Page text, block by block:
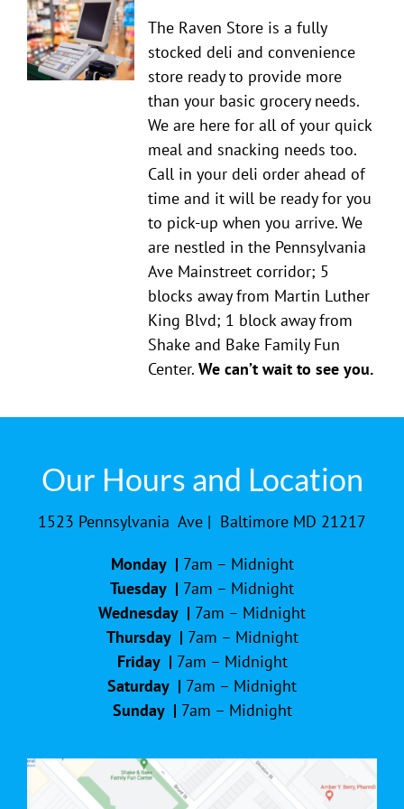
The Raven Store is a fully
stocked deli and convenience
store ready to provide more
than your basic grocery needs.
We are here for all of your quick
meal and snacking needs too.
Call in your deli order ahead of
time and it will be ready for you
to pick-up when you arrive. We
are nestled in the Pennsylvania
Ave Mainstreet corridor; 5
blocks away from Martin Luther
King Blvd; 1 block away from
Shake and Bake Family Fun
Center.We can’t wait to see you.
Our Hours and Location
1523 Pennsylvania Ave | Baltimore MD 21217
Monday | 7am – Midnight
Tuesday | 7am – Midnight
Wednesday | 7am – Midnight
Thursday | 7am – Midnight
Friday | 7am – Midnight
Saturday | 7am – Midnight
Sunday | 7am – Midnight